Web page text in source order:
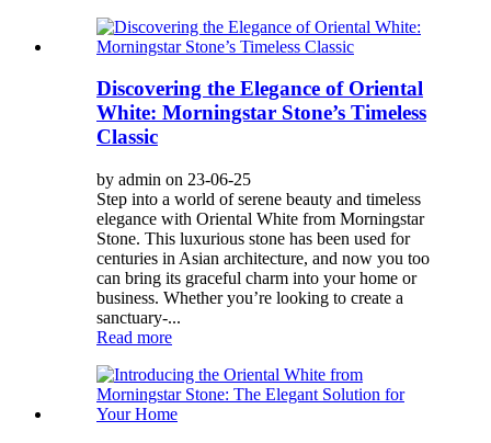
Discovering the Elegance of Oriental
White: Morningstar Stone’s Timeless
Classic
by admin on 23-06-25
Step into a world of serene beauty and timeless
elegance with Oriental White from Morningstar
Stone. This luxurious stone has been used for
centuries in Asian architecture, and now you too
can bring its graceful charm into your home or
business. Whether you’re looking to create a
sanctuary-...
Read more